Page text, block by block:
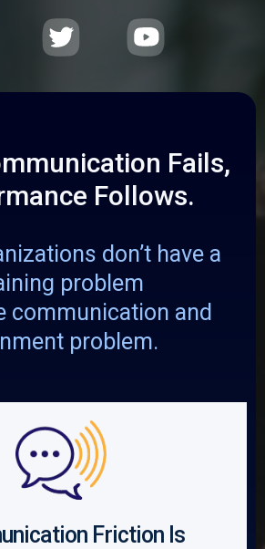
Fails,
Follows.
don’t have a
problem
communication and
problem.
Friction Is